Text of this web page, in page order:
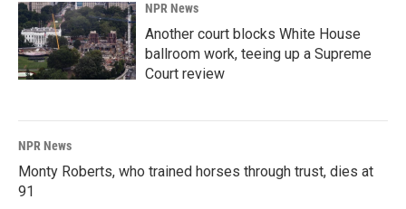
NPR News
Another court blocks White House
ballroom work, teeing up a Supreme
Court review
NPR News
Monty Roberts, who trained horses through trust, dies at
91